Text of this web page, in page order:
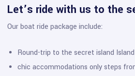
Let’s ride with us to the
Our boat ride package include:
Round-trip to the secret island Island
chic accommodations only steps